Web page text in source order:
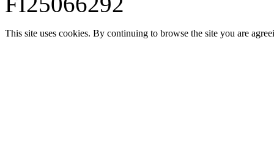
This site uses cookies. By continuing to browse the site you are